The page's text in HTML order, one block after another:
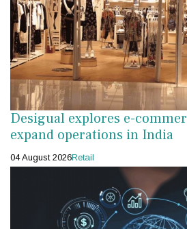
Desigual explores e-
expand operations in India
04 August 2026Retail